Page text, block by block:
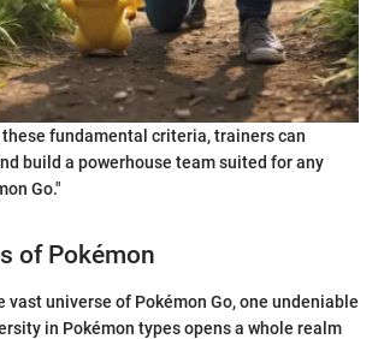
fundamental criteria, trainers can
build a powerhouse team suited for any
Go."
of Pokémon
vast universe of Pokémon Go, one undeniable
in Pokémon types opens a whole realm